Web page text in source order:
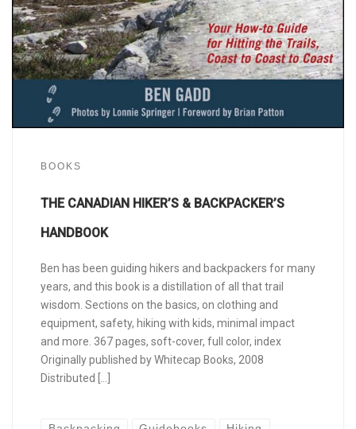
BOOKS
THE CANADIAN HIKER’S & BACKPACKER’S
HANDBOOK
Ben has been guiding hikers and backpackers for many
years, and this book is a distillation of all that trail
wisdom. Sections on the basics, on clothing and
equipment, safety, hiking with kids, minimal impact
and more. 367 pages, soft-cover, full color, index
Originally published by Whitecap Books, 2008
Distributed […]